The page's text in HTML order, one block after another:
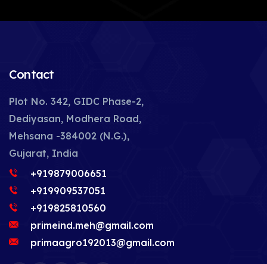
Contact
Plot No. 342, GIDC Phase-2,
Dediyasan, Modhera Road,
Mehsana -384002 (N.G.),
Gujarat, India
+919879006651
+919909537051
+919825810560
primeind.meh@gmail.com
primaagro192013@gmail.com